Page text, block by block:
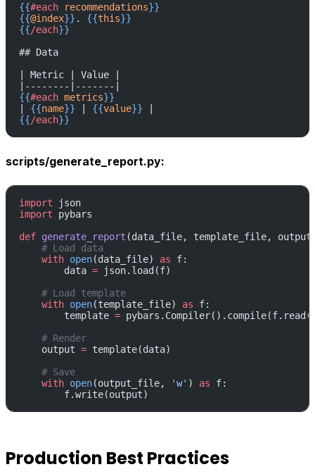
{{#each recommendations}}
{{@index}} . {{this}}
{{/each}}
## Data
| Metric | Value |
|--------|-------|
{{#each metrics}}
| {{name}} | {{value}} |
{{/each}}
scripts/generate_report.py:
import json
import pybars
def generate_report (data_file, template_file,
    # Load data
    with
open(data_file) as f:
        data
= json.load(f)
    # Load template
    with
open(template_file) as f:
        template
=
    # Render
    output
= template(data)
    # Save
    with
open(output_file, 'w' ) as f:
        f.write(output)
Production Best Practices